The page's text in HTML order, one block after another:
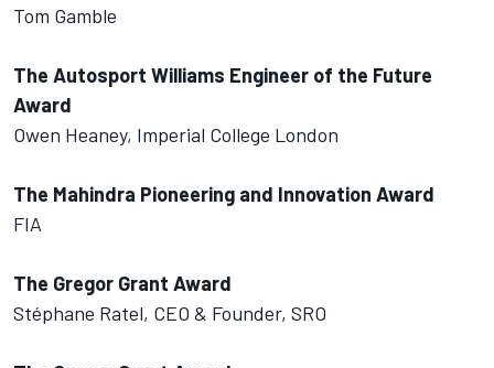
Tom Gamble
The Autosport Williams Engineer of the Future
Award
Owen Heaney, Imperial College London
The Mahindra Pioneering and Innovation Award
FIA
The Gregor Grant Award
Stéphane Ratel, CEO & Founder, SRO